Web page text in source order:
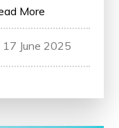
More
17 June 2025